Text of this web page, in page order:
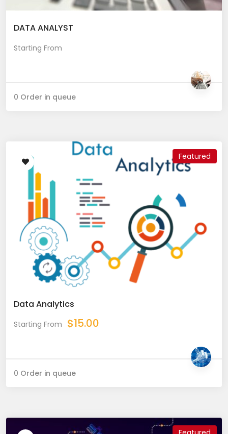
DATA ANALYST
Starting From
0 Order in queue
Featured
Data Analytics
Starting From $15.00
0 Order in queue